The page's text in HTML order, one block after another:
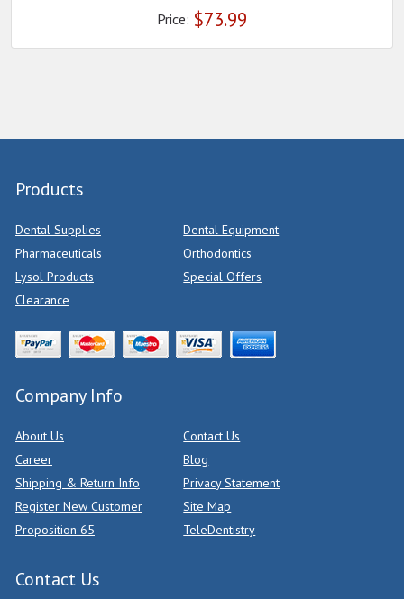
Price: $73.99
Products
Dental Supplies
Dental Equipment
Pharmaceuticals
Orthodontics
Lysol Products
Special Offers
Clearance
Company Info
About Us
Contact Us
Career
Blog
Shipping & Return Info
Privacy Statement
Register New Customer
Site Map
Proposition 65
TeleDentistry
Contact Us